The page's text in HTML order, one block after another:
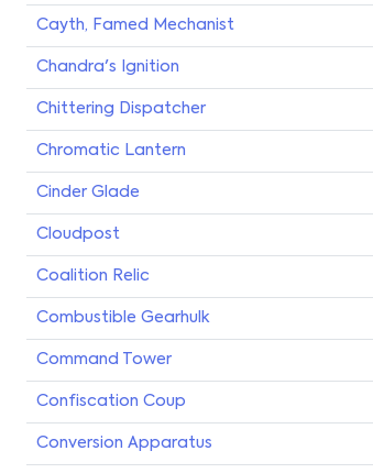
Cayth, Famed Mechanist
Chandra's Ignition
Chittering Dispatcher
Chromatic Lantern
Cinder Glade
Cloudpost
Coalition Relic
Combustible Gearhulk
Command Tower
Confiscation Coup
Conversion Apparatus